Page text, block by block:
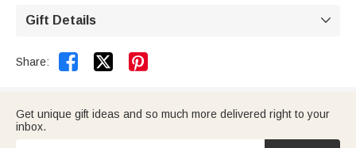
Gift Details 
Share:  
Get unique gift ideas and so much more delivered right to your
inbox.